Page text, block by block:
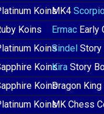
KoinsMK4
Koins Ermac Early
KoinsSindel Story
KoinsKira Story
KoinsDragon King
KoinsMK Chess